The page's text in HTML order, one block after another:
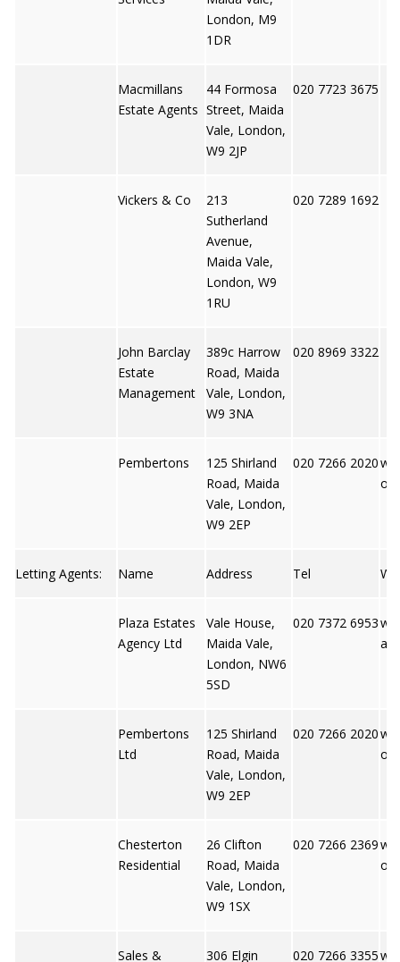
London, M9
1DR
Macmillans
Estate Agents
44 Formosa
Street, Maida
Vale, London,
W9 2JP
020 7723 3675
Vickers & Co
213
Sutherland
Avenue,
Maida Vale,
London, W9
1RU
020 7289 1692
John Barclay
Estate
Management
389c Harrow
Road, Maida
Vale, London,
W9 3NA
020 8969 3322
Pembertons
125 Shirland
Road, Maida
Vale, London,
W9 2EP
020 7266 2020
Letting Agents: Name Address Tel
Plaza Estates
Agency Ltd
Vale House,
Maida Vale,
London, NW6
5SD
020 7372 6953
Pembertons
Ltd
125 Shirland
Road, Maida
Vale, London,
W9 2EP
020 7266 2020
Chesterton
Residential
26 Clifton
Road, Maida
Vale, London,
W9 1SX
020 7266 2369
Sales &
306 Elgin
020 7266 3355